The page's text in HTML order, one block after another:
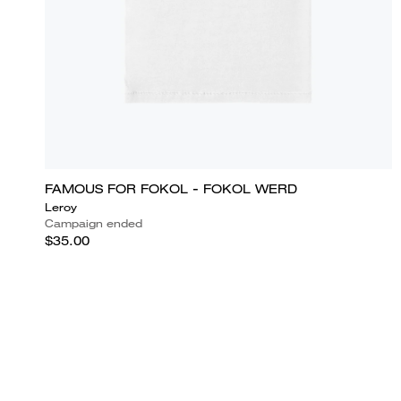
FAMOUS FOR FOKOL - FOKOL WERD
Leroy
Campaign ended
$35.00